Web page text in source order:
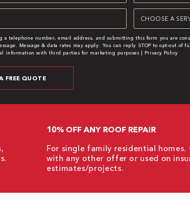
Service
(Required)
a telephone number, email address, and submitting this form you are
Message & data rates may apply. You can reply STOP to opt-out of
information with third parties for marketing purposes | Privacy Policy
10% OFF ANY ROOF REPAIR
For single family residential
with any other offer or used on
estimates/projects.